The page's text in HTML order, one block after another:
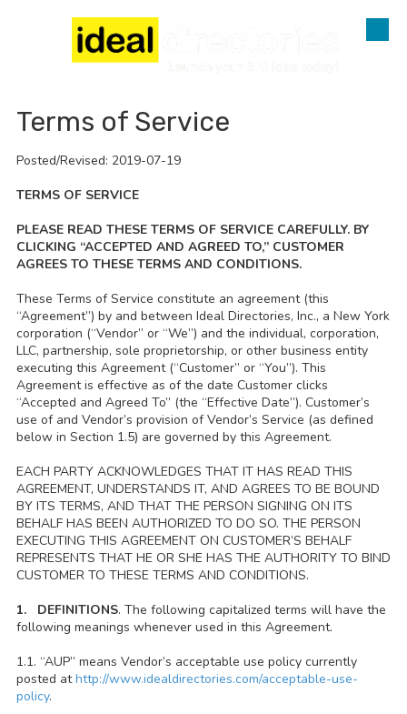
Skip to content
Terms of Service
Posted/Revised: 2019-07-19
TERMS OF SERVICE
PLEASE READ THESE TERMS OF SERVICE CAREFULLY. BY
CLICKING “ACCEPTED AND AGREED TO,” CUSTOMER
AGREES TO THESE TERMS AND CONDITIONS.
These Terms of Service constitute an agreement (this
“Agreement”) by and between Ideal Directories, Inc., a New York
corporation (“Vendor” or “We”) and the individual, corporation,
LLC, partnership, sole proprietorship, or other business entity
executing this Agreement (“Customer” or “You”). This
Agreement is effective as of the date Customer clicks
“Accepted and Agreed To” (the “Effective Date”). Customer’s
use of and Vendor’s provision of Vendor’s Service (as defined
below in Section 1.5) are governed by this Agreement.
EACH PARTY ACKNOWLEDGES THAT IT HAS READ THIS
AGREEMENT, UNDERSTANDS IT, AND AGREES TO BE BOUND
BY ITS TERMS, AND THAT THE PERSON SIGNING ON ITS
BEHALF HAS BEEN AUTHORIZED TO DO SO. THE PERSON
EXECUTING THIS AGREEMENT ON CUSTOMER’S BEHALF
REPRESENTS THAT HE OR SHE HAS THE AUTHORITY TO BIND
CUSTOMER TO THESE TERMS AND CONDITIONS.
1. DEFINITIONS. The following capitalized terms will have the
following meanings whenever used in this Agreement.
1.1. “AUP” means Vendor’s acceptable use policy currently
posted athttp://www.idealdirectories.com/acceptable-use-
policy.